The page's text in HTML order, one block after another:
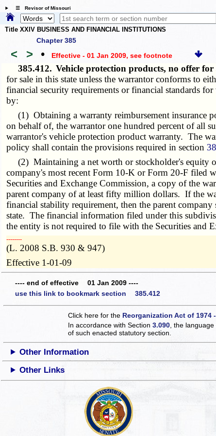
☰ Revisor of Missouri
Title XXIV BUSINESS AND FINANCIAL INSTITUTIONS
Chapter 385
< > • Effective - 01 Jan 2009, see footnote
385.412. Vehicle protection products, no offer
for sale in this state unless the warrantor conforms to
financial security requirements or financial standards
by:
(1) Obtaining a warranty reimbursement insurance
on behalf of, the warrantor one hundred percent of all
warrantor's vehicle protection product warranty. The
policy shall contain the provisions required in section
(2) Maintaining a net worth or stockholder's equity
company's most recent Form 10-K or Form 20-F filed
Securities and Exchange Commission, a copy of the
parent company of at least fifty million dollars. If the
financial stability requirement, then the parent
state. The financial information filed under this
the entity is not required to file with the Securities and
­­--------
(L. 2008 S.B. 930 & 947)
Effective 1-01-09
---- end of effective 01 Jan 2009 ----
use this link to bookmark section 385.412
Click here for the Reorganization Act of
In accordance with Section3.090 , the
of such enacted statutory section.
Other Information
Other Links